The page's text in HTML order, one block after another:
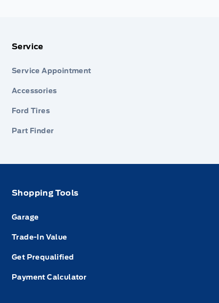
Service
Service Appointment
Accessories
Ford Tires
Part Finder
Shopping Tools
Garage
Trade-In Value
Get Prequalified
Payment Calculator